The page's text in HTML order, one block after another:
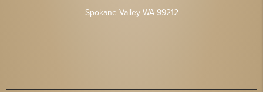
Spokane Valley WA 99212